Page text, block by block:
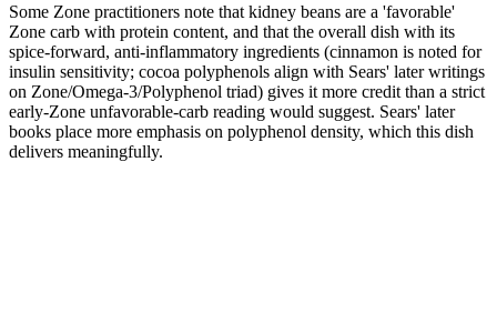
Some Zone practitioners note that kidney beans are a 'favorable'
Zone carb with protein content, and that the overall dish with its
spice-forward, anti-inflammatory ingredients (cinnamon is noted for
insulin sensitivity; cocoa polyphenols align with Sears' later writings
on Zone/Omega-3/Polyphenol triad) gives it more credit than a strict
early-Zone unfavorable-carb reading would suggest. Sears' later
books place more emphasis on polyphenol density, which this dish
delivers meaningfully.